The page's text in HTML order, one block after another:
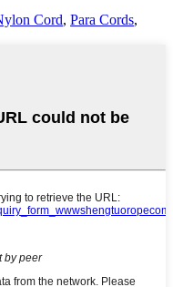
Cord, Para Cords,